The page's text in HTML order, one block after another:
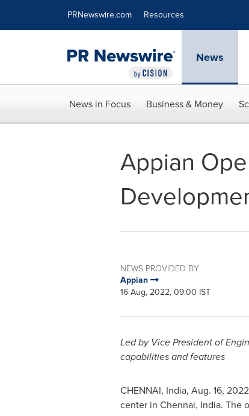
PRNewswire.com Resources
News
News in Focus Business & Money
Appian
NEWS PROVIDED BY
Appian
16 Aug, 2022, 09:00 IST
Led byVice President of
capabilities and features
CHENNAI, India, Aug. 16, 2022
center in Chennai, India. The